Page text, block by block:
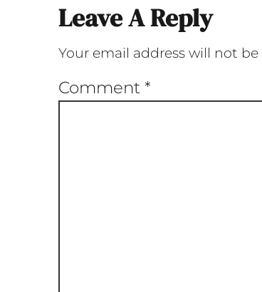
Leave A Reply
Your email address will not
Comment *